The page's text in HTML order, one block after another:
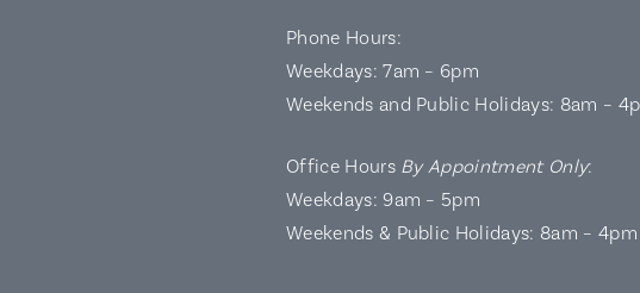
Phone Hours:
Weekdays: 7am – 6pm
Weekends and Public Holidays: 8am –
Office Hours By Appointment Only:
Weekdays: 9am – 5pm
Weekends & Public Holidays: 8am – 4pm